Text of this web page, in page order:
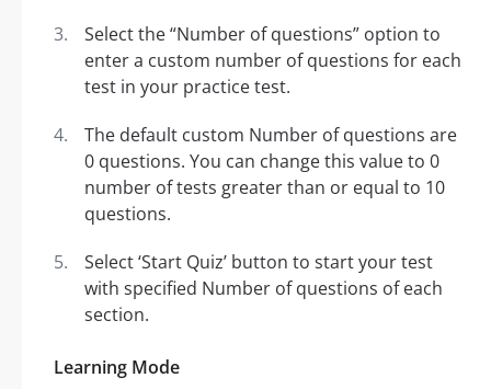
Select the “Number of questions” option to
enter a custom number of questions for each
test in your practice test.
The default custom Number of questions are
0 questions. You can change this value to 0
number of tests greater than or equal to 10
questions.
Select ‘Start Quiz’ button to start your test
with specified Number of questions of each
section.
Learning Mode